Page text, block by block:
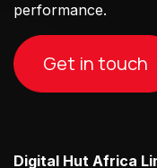
performance.
Get in touch
Digital Hut Africa